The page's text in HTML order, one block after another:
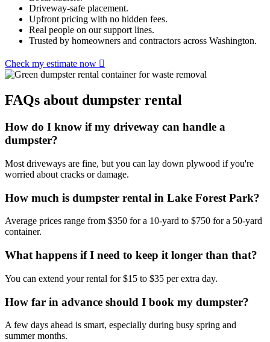
Driveway-safe placement.
Upfront pricing with no hidden fees.
Real people on our support lines.
Trusted by homeowners and contractors across Washington.
Check my estimate now
FAQs about dumpster rental
How do I know if my driveway can handle a
dumpster?
Most driveways are fine, but you can lay down plywood if you're
worried about cracks or damage.
How much is dumpster rental in Lake Forest Park?
Average prices range from $350 for a 10-yard to $750 for a 50-yard
container.
What happens if I need to keep it longer than that?
You can extend your rental for $15 to $35 per extra day.
How far in advance should I book my dumpster?
A few days ahead is smart, especially during busy spring and
summer months.